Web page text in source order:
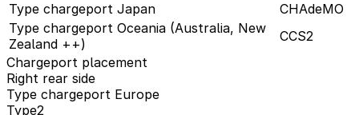
Type chargeport Japan
CHAdeMO
Type chargeport Oceania (Australia, New
Zealand ++)
CCS2
Chargeport placement
Right rear side
Type chargeport Europe
Type2